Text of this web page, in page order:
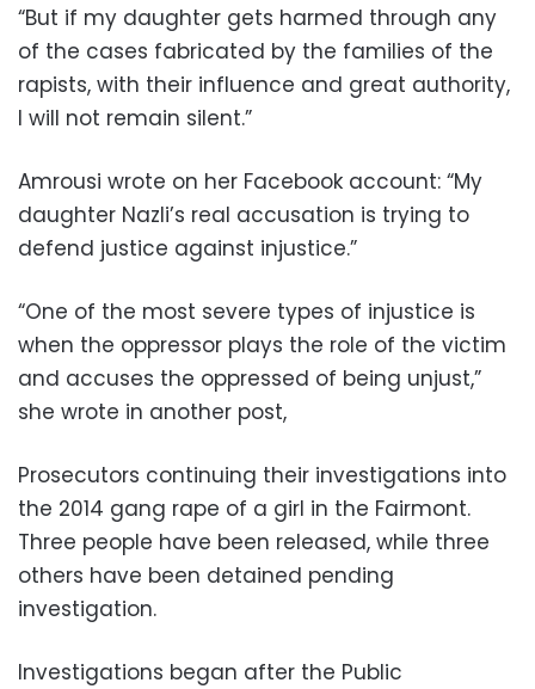
“But if my daughter gets harmed through any
of the cases fabricated by the families of the
rapists, with their influence and great authority,
I will not remain silent.”
Amrousi wrote on her Facebook account: “My
daughter Nazli’s real accusation is trying to
defend justice against injustice.”
“One of the most severe types of injustice is
when the oppressor plays the role of the victim
and accuses the oppressed of being unjust,”
she wrote in another post,
Prosecutors continuing their investigations into
the 2014 gang rape of a girl in the Fairmont.
Three people have been released, while three
others have been detained pending
investigation.
Investigations began after the Public